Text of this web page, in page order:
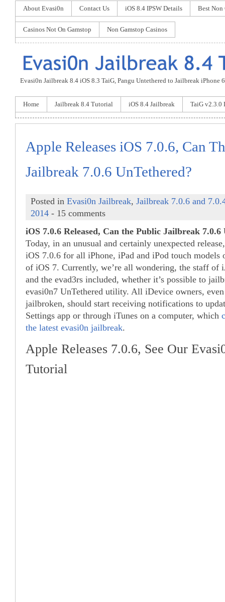
About Evasi0n Contact Us iOS 8.4 IPSW Details Best Non
Casinos Not On Gamstop Non Gamstop Casinos
Evasi0n Jailbreak 8.4 iOS 8.3 TaiG, Pangu Untethered to Jailbreak iPhone
Home Jailbreak 8.4 Tutorial iOS 8.4 Jailbreak TaiG v2.3.0
Apple Releases iOS 7.0.6, Can
Jailbreak 7.0.6 UnTethered?
Posted in Evasi0n Jailbreak, Jailbreak 7.0.6 and
2014 - 15 comments
iOS 7.0.6 Released, Can the Public Jailbreak 7.0.6
Today, in an unusual and certainly unexpected
iOS 7.0.6 for all iPhone, iPad and iPod touch models
of iOS 7. Currently, we’re all wondering, the staff of
and the evad3rs included, whether it’s possible to
evasi0n7 UnTethered utility. All iDevice owners,
jailbroken, should start receiving notifications to
Settings app or through iTunes on a computer, which
the latest evasi0n jailbreak.
Apple Releases 7.0.6, See Our
Tutorial